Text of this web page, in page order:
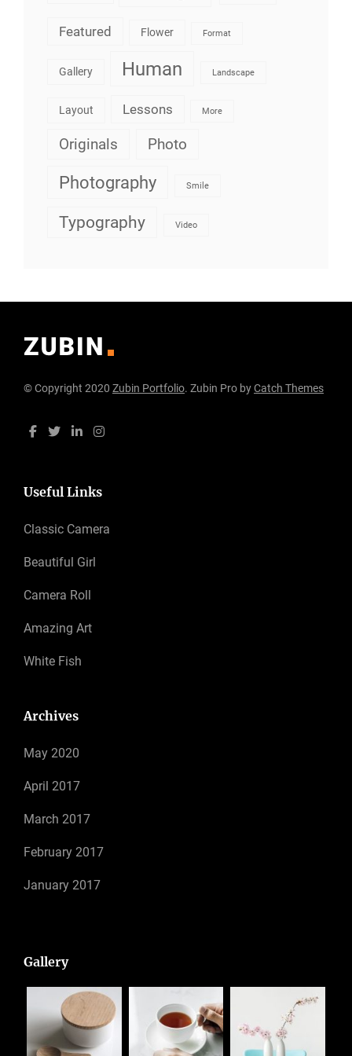
Featured Flower Format
Gallery Human Landscape
Layout Lessons More
Originals Photo
Photography Smile
Typography Video
© Copyright 2020 Zubin Portfolio. Zubin Pro byCatch Themes
Useful Links
Classic Camera
Beautiful Girl
Camera Roll
Amazing Art
White Fish
Archives
May 2020
April 2017
March 2017
February 2017
January 2017
Gallery